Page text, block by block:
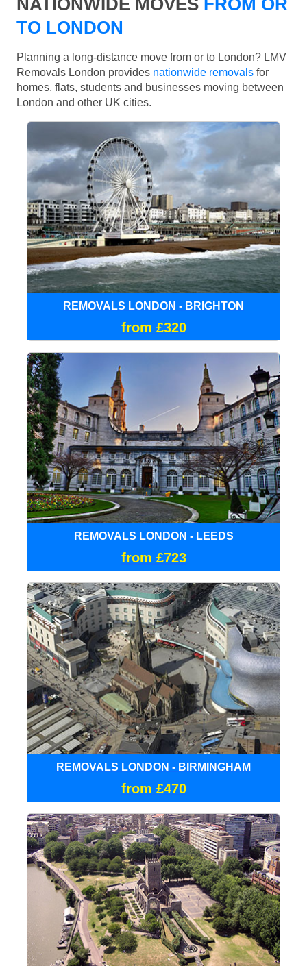
TO LONDON
Planning a long-distance move from or to London? LMV
Removals London provides nationwide removals for
homes, flats, students and businesses moving between
London and other UK cities.
REMOVALS LONDON - BRIGHTON
from £320
REMOVALS LONDON - LEEDS
from £723
REMOVALS LONDON - BIRMINGHAM
from £470